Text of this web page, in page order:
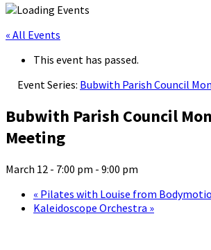
« All Events
This event has passed.
Event Series: Bubwith Parish Council
Bubwith Parish Council
Meeting
March 12 - 7:00 pm - 9:00 pm
« Pilates with Louise from
Kaleidoscope Orchestra »